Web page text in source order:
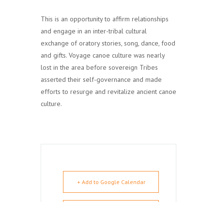
This is an opportunity to affirm relationships
and engage in an inter-tribal cultural
exchange of oratory stories, song, dance, food
and gifts. Voyage canoe culture was nearly
lost in the area before sovereign Tribes
asserted their self-governance and made
efforts to resurge and revitalize ancient canoe
culture.
+ Add to Google Calendar